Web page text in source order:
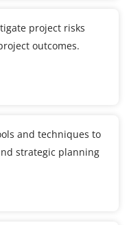
project risks
outcomes.
and techniques to
strategic planning